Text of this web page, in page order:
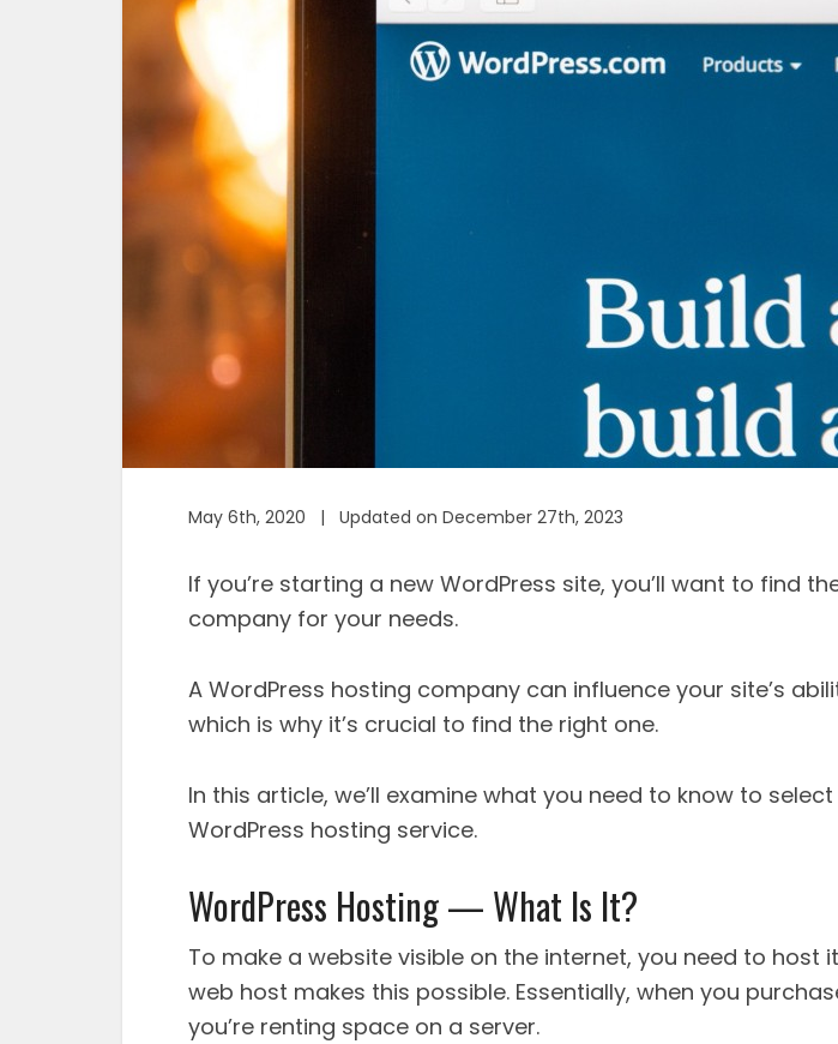
May 6th, 2020 | Updated on December 27th, 2023
If you’re starting a new WordPress site, you’ll want to find
company for your needs.
A WordPress hosting company can influence your site’s
which is why it’s crucial to find the right one.
In this article, we’ll examine what you need to know to
WordPress hosting service.
WordPress Hosting — What Is It?
To make a website visible on the internet, you need to host
web host makes this possible. Essentially, when you
you’re renting space on a server.